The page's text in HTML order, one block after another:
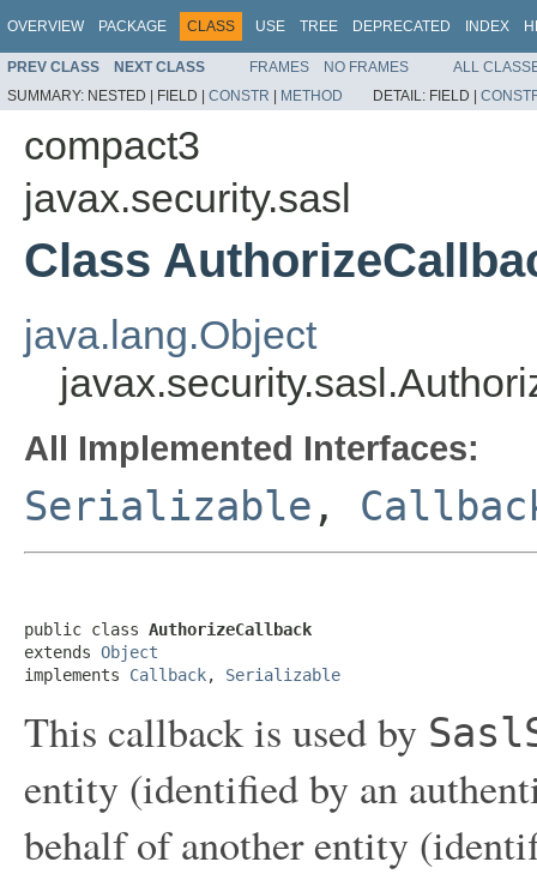
OVERVIEW PACKAGE CLASS USE TREE DEPRECATED INDEX
PREV CLASS NEXT CLASS FRAMES NO FRAMES
ALL
SUMMARY: NESTED | FIELD | CONSTR | METHOD DETAIL: FIELD |
compact3
javax.security.sasl
Class
java.lang.Object
All Implemented Interfaces:
Serializable ,
public class AuthorizeCallback
extends Object
implements Callback, Serializable
This callback is used by
entity (identified by an
behalf of another entity